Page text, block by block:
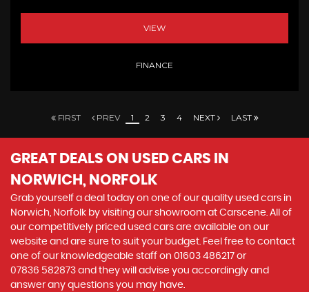
VIEW
FINANCE
FIRST PREV 1 2 3 4 NEXT LAST
GREAT DEALS ON USED CARS IN
NORWICH, NORFOLK
Grab yourself a deal today on one of our quality used cars in
Norwich, Norfolk by visiting our showroom at Carscene. All of
our competitively priced used cars are available on our
website and are sure to suit your budget. Feel free to contact
one of our knowledgeable staff on 01603 486217 or
07836 582873 and they will advise you accordingly and
answer any questions you may have.